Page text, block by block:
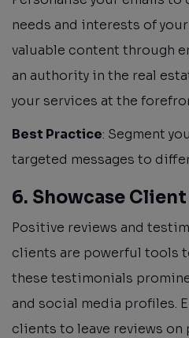
needs and interests of
valuable content through
an authority in the real
your services at the
Best Practice: Segment
targeted messages to
6. Showcase
Positive reviews and
clients are powerful tools
these testimonials
and social media profiles.
clients to leave reviews